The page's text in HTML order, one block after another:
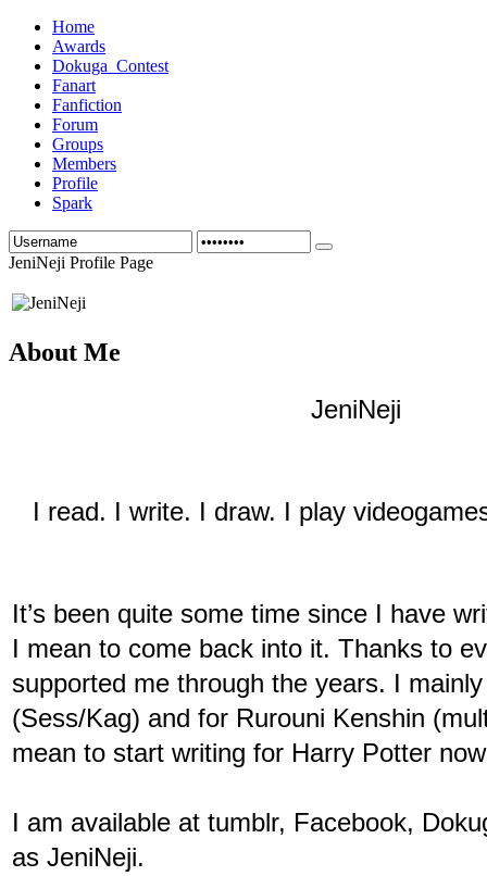
Home
Awards
Dokuga_Contest
Fanart
Fanfiction
Forum
Groups
Members
Profile
Spark
JeniNeji Profile Page
About Me
JeniNeji
I read. I write. I draw. I play
It’s been quite some time since I have
I mean to come back into it. Thanks to
supported me through the years. I
(Sess/Kag) and for Rurouni Kenshin
mean to start writing for Harry Potter
I am available at tumblr, Facebook,
as JeniNeji.